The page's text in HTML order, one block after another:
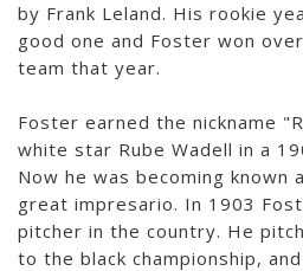
by Frank Leland. His rookie
good one and Foster won
team that year.
Foster earned the nickname
white star Rube Wadell in a
Now he was becoming known
great impresario. In 1903
pitcher in the country. He
to the black championship,